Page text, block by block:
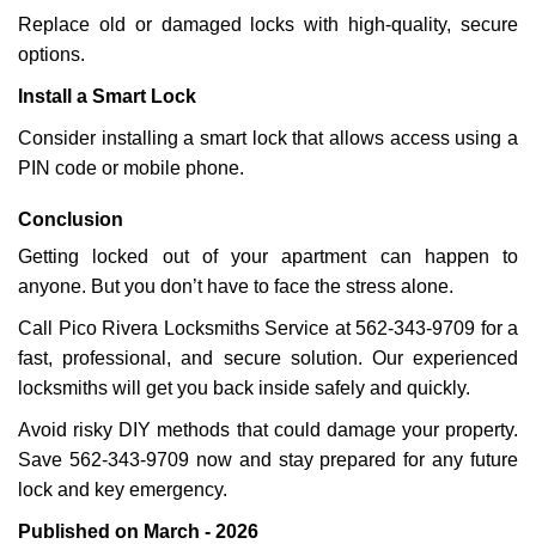
Replace old or damaged locks with high-quality, secure
options.
Install a Smart Lock
Consider installing a smart lock that allows access using a
PIN code or mobile phone.
Conclusion
Getting locked out of your apartment can happen to
anyone. But you don’t have to face the stress alone.
Call Pico Rivera Locksmiths Service at 562-343-9709 for a
fast, professional, and secure solution. Our experienced
locksmiths will get you back inside safely and quickly.
Avoid risky DIY methods that could damage your property.
Save 562-343-9709 now and stay prepared for any future
lock and key emergency.
Published on March - 2026